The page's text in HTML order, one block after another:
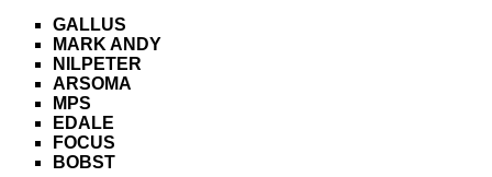
GALLUS
MARK ANDY
NILPETER
ARSOMA
MPS
EDALE
FOCUS
BOBST